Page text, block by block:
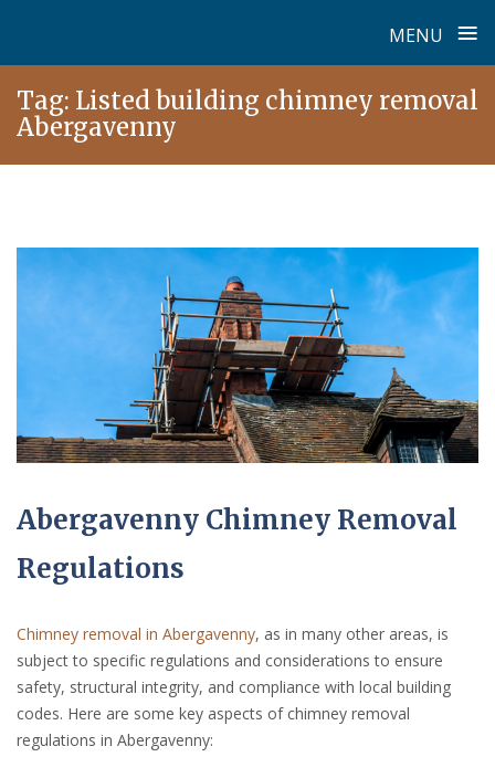
MENU ≡
content
Tag: Listed building chimney removal
Abergavenny
Abergavenny Chimney Removal
Regulations
Chimney removal in Abergavenny, as in many other areas, is
subject to specific regulations and considerations to ensure
safety, structural integrity, and compliance with local building
codes. Here are some key aspects of chimney removal
regulations in Abergavenny: